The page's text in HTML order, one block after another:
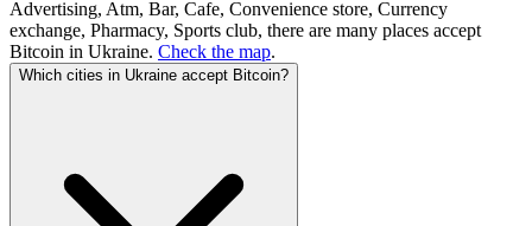
Advertising, Atm, Bar, Cafe, Convenience store, Currency
exchange, Pharmacy, Sports club, there are many places accept
Bitcoin in Ukraine. Check the map.
Which cities in Ukraine accept Bitcoin?